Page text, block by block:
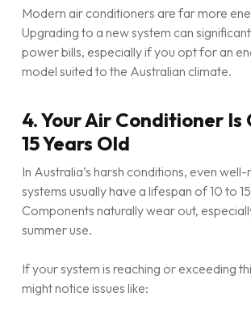
Modern air conditioners are far more
Upgrading to a new system can
power bills, especially if you opt for an
model suited to the Australian climate.
4. Your Air Conditioner Is
15 Years Old
In Australia’s harsh conditions, even
systems usually have a lifespan of 10 to
Components naturally wear out,
summer use.
If your system is reaching or exceeding
might notice issues like: